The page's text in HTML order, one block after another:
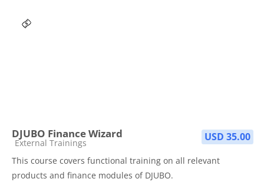
USD 35.00
DJUBO Finance Wizard
Course category
External Trainings
This course covers functional training on all relevant
products and finance modules of DJUBO.